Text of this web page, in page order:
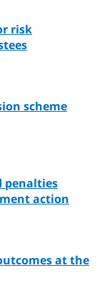
risk
scheme
penalties
action
at the